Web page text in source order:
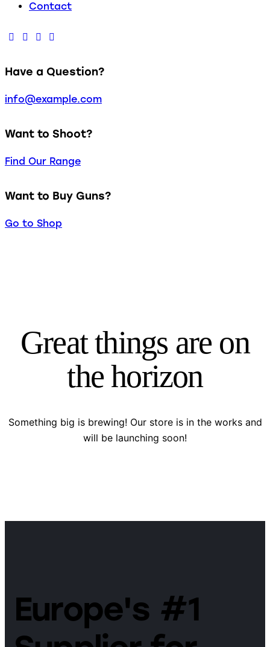
Contact
Have a Question?
info@example.com
Want to Shoot?
Find Our Range
Want to Buy Guns?
Go to Shop
Great things are on
the horizon
Something big is brewing! Our store is in the works and
will be launching soon!
Europe's #1